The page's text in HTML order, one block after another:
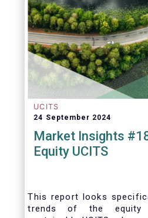
UCITS
24 September 2024
Market Insights
Equity UCITS
This report looks
trends of the